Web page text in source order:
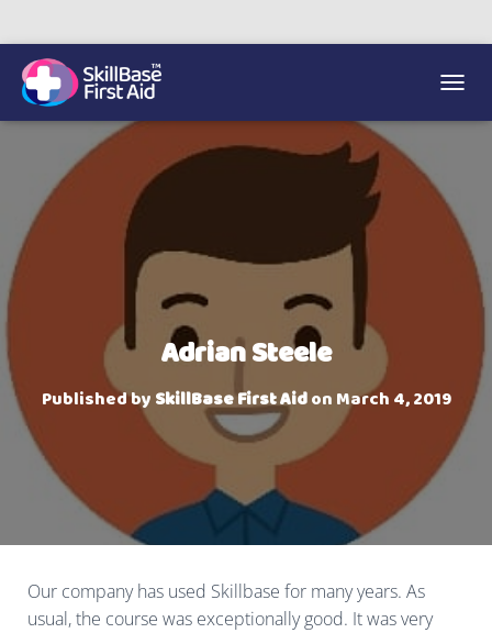
We’re on 0330 335 1234 if you need us.
Adrian Steele
Published by SkillBase First Aidon March 4, 2019
Our company has used Skillbase for many years. As
usual, the course was exceptionally good. It was very